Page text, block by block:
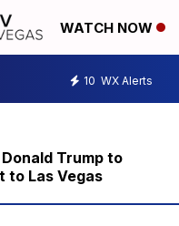
WATCH NOW
10 WX Alerts
Trump to
to Las Vegas